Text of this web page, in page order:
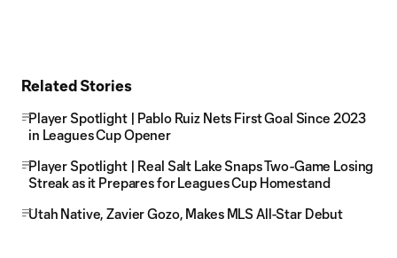
Related Stories
Player Spotlight | Pablo Ruiz Nets First Goal Since 2023
in Leagues Cup Opener
Player Spotlight | Real Salt Lake Snaps Two-Game Losing
Streak as it Prepares for Leagues Cup Homestand
Utah Native, Zavier Gozo, Makes MLS All-Star Debut